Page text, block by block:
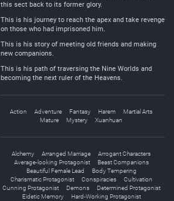
this sect back to its former glory.
This is his journey to reach the apex and take revenge
on those who had imprisoned him.
This is his story of meeting old friends and making
new companions.
This is his path of traversing the Nine Worlds and
becoming the next ruler of the Heavens.
Action Adventure Fantasy Harem
Martial Arts
Mature
Mystery Xuanhuan
Alchemy Arranged Marriage
Arrogant Characters
Average-looking Protagonist
Beast Companions
Beautiful Female Lead
Body Tempering
Charismatic Protagonist
Conspiracies
Cultivation
Cunning Protagonist
Demons
Determined Protagonist
Eidetic Memory
Hard-Working Protagonist